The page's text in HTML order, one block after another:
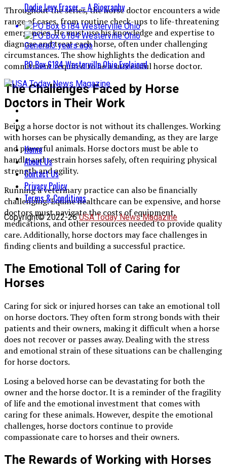
Throughout the series, the horse doctor encounters a wide
range of cases, from routine check-ups to life-threatening
emergencies. He must use his knowledge and expertise to
diagnose and treat each horse, often under challenging
circumstances. The show highlights the dedication and
commitment required to be a successful horse doctor.
The Challenges Faced by Horse
Doctors in Their Work
Being a horse doctor is not without its challenges. Working
with horses can be physically demanding, as they are large
and powerful animals. Horse doctors must be able to
handle and restrain horses safely, often requiring physical
strength and agility.
Running a veterinary practice can also be financially
challenging. Equine healthcare can be expensive, and horse
doctors must navigate the costs of equipment,
medications, and other resources needed to provide quality
care. Additionally, horse doctors may face challenges in
finding clients and building a successful practice.
The Emotional Toll of Caring for
Horses
Caring for sick or injured horses can take an emotional toll
on horse doctors. They often form strong bonds with their
patients and their owners, making it difficult when a horse
does not recover or passes away. Dealing with the stress
and emotional strain of these situations can be challenging
for horse doctors.
Losing a beloved horse can be devastating for both the
owner and the horse doctor. It is a reminder of the fragility
of life and the emotional investment that comes with
caring for these animals. However, despite the emotional
challenges, horse doctors continue to provide
compassionate care to horses and their owners.
The Rewards of Working with Horses
Dodie Levy Fraser – A Biography
General3 years ago
PO Box 6184 Westerville Ohio Explained
Home
About Us
Contact Us
Privacy Policy
Terms & Conditions
Copyright© 2022-26USA Today News Magazine